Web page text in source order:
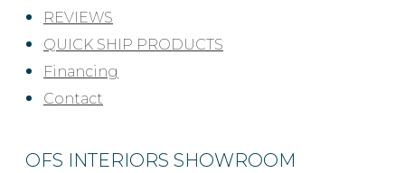
REVIEWS
QUICK SHIP PRODUCTS
Financing
Contact
OFS INTERIORS SHOWROOM